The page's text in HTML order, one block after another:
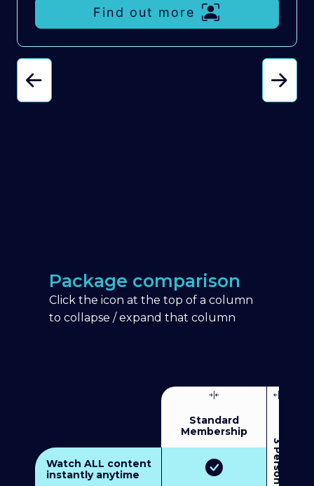
Find out more
Package comparison
Click the icon at the top of a column
to collapse / expand that column
Standard
Membership
3
P
e
r
s
o
n
M
u
l
t
i
-
M
e
m
b
e
r
s
h
i
Watch ALL content
instantly anytime